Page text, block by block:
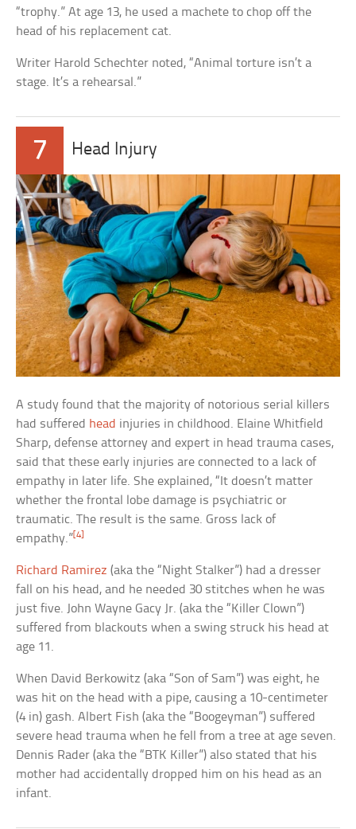
“trophy.” At age 13, he used a machete to chop off the
head of his replacement cat.
Writer Harold Schechter noted, “Animal torture isn’t a
stage. It’s a rehearsal.”
7 Head Injury
A study found that the majority of notorious serial killers
had suffered head injuries in childhood. Elaine Whitfield
Sharp, defense attorney and expert in head trauma cases,
said that these early injuries are connected to a lack of
empathy in later life. She explained, “It doesn’t matter
whether the frontal lobe damage is psychiatric or
traumatic. The result is the same. Gross lack of
empathy.” [4]
Richard Ramirez (aka the “Night Stalker”) had a dresser
fall on his head, and he needed 30 stitches when he was
just five. John Wayne Gacy Jr. (aka the “Killer Clown”)
suffered from blackouts when a swing struck his head at
age 11.
When David Berkowitz (aka “Son of Sam”) was eight, he
was hit on the head with a pipe, causing a 10-centimeter
(4 in) gash. Albert Fish (aka the “Boogeyman”) suffered
severe head trauma when he fell from a tree at age seven.
Dennis Rader (aka the “BTK Killer”) also stated that his
mother had accidentally dropped him on his head as an
infant.